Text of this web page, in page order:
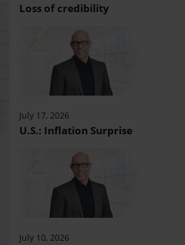
Loss of credibility
July 17, 2026
U.S.: Inflation Surprise
July 10, 2026